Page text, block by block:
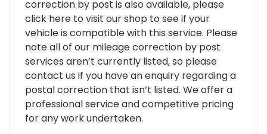
correction by post is also available, please
click here to visit our shop to see if your
vehicle is compatible with this service. Please
note all of our mileage correction by post
services aren’t currently listed, so please
contact us if you have an enquiry regarding a
postal correction that isn’t listed. We offer a
professional service and competitive pricing
for any work undertaken.